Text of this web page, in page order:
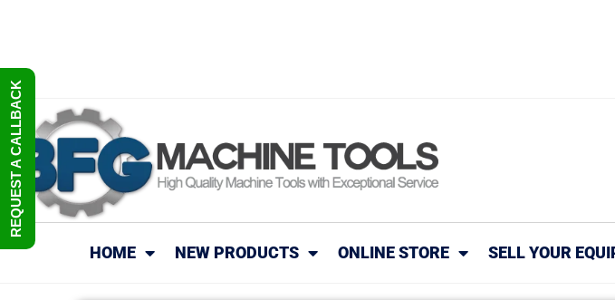
HOME NEW PRODUCTS ONLINE STORE SELL YOUR
REQUEST A CALLBACK